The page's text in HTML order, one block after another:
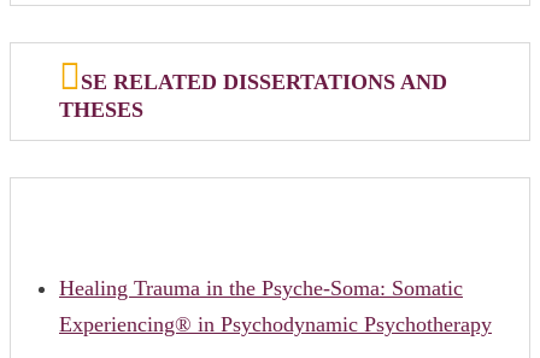
SE RELATED DISSERTATIONS AND
THESES
Healing Trauma in the Psyche-Soma: Somatic
Experiencing® in Psychodynamic Psychotherapy